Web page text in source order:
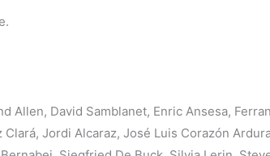
David Samblanet, Enric Ansesa,
Jordi Alcaraz, José Luis Corazón